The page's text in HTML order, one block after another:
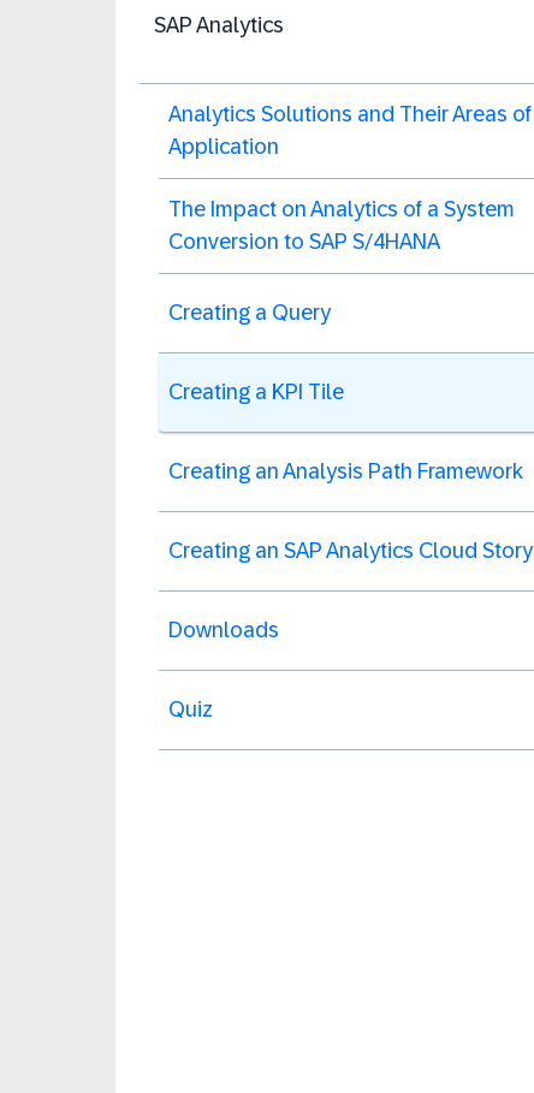
SAP Analytics
Analytics Solutions and Their Areas of
Application
The Impact on Analytics of a System
Conversion to SAP S/4HANA
Creating a Query
Creating a KPI Tile
Creating an Analysis Path Framework
Creating an SAP Analytics Cloud Story
Downloads
Quiz